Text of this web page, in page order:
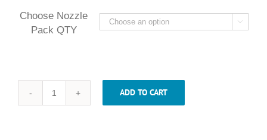
Choose Nozzle
Pack QTY

ADD TO CART